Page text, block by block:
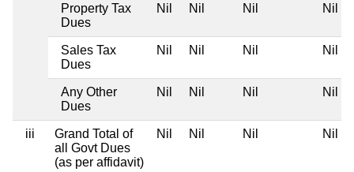
Property Tax
Dues
Nil Nil Nil Nil
Sales Tax
Dues
Nil Nil Nil Nil
Any Other
Dues
Nil Nil Nil Nil
iii
Grand Total of
all Govt Dues
(as per affidavit)
Nil Nil Nil Nil